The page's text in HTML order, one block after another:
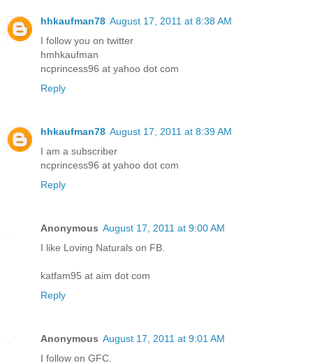
hhkaufman78 August 17, 2011 at 8:38 AM
I follow you on twitter
hmhkaufman
ncprincess96 at yahoo dot com
Reply
hhkaufman78 August 17, 2011 at 8:39 AM
I am a subscriber
ncprincess96 at yahoo dot com
Reply
Anonymous August 17, 2011 at 9:00 AM
I like Loving Naturals on FB.
katfam95 at aim dot com
Reply
Anonymous August 17, 2011 at 9:01 AM
I follow on GFC.